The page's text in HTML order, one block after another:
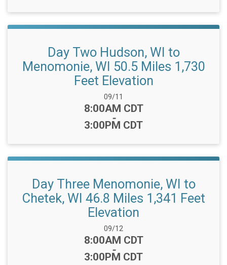
Day Two Hudson, WI to
Menomonie, WI 50.5 Miles 1,730
Feet Elevation
Date Range:
09/11
Time:
8:00AM CDT
-
3:00PM CDT
Day Three Menomonie, WI to
Chetek, WI 46.8 Miles 1,341 Feet
Elevation
Date Range:
09/12
Time:
8:00AM CDT
-
3:00PM CDT